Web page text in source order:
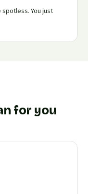
You just
for you